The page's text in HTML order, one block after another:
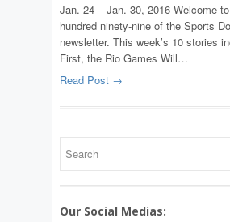
Jan. 24 – Jan. 30, 2016 Welcome
hundred ninety-nine of the Sports
newsletter. This week’s 10 stories
First, the Rio Games Will…
Read Post →
Our Social Medias: